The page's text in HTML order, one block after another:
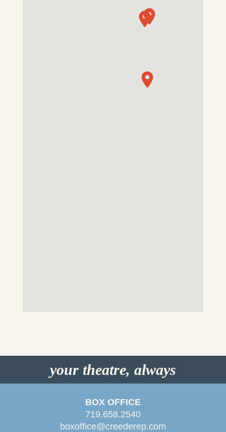
your theatre, always
BOX OFFICE
719.658.2540
boxoffice@creederep.com